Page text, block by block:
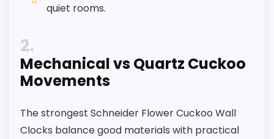
once price is factored in.
quiet rooms.
2
Mechanical vs Quartz Cuckoo
Movements
The strongest Schneider Flower Cuckoo Wall
Clocks balance good materials with practical